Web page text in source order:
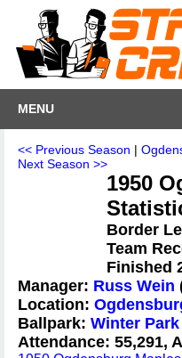
MENU
<< Previous Season |
Next Season >>
1950
Border
Team
Finished
Manager: Russ Wein
Location:
Ballpark: Winter Park
Attendance: 55,291,